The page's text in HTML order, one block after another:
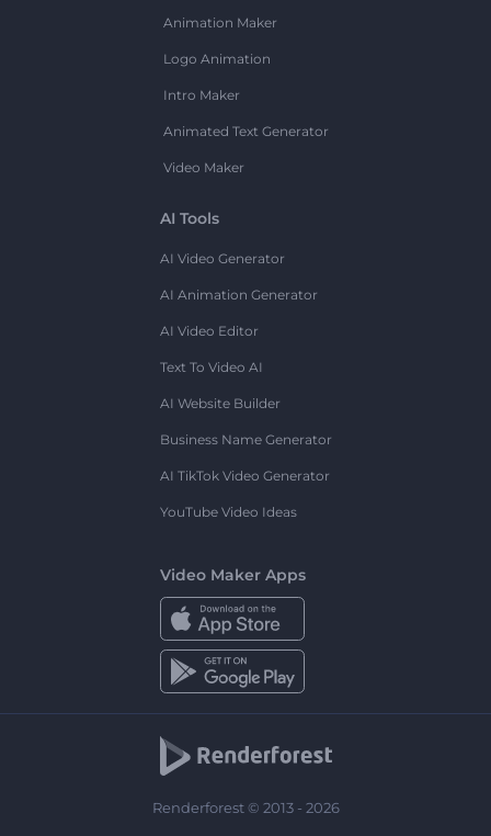
Animation Maker
Logo Animation
Intro Maker
Animated Text Generator
Video Maker
AI Tools
AI Video Generator
AI Animation Generator
AI Video Editor
Text To Video AI
AI Website Builder
Business Name Generator
AI TikTok Video Generator
YouTube Video Ideas
Video Maker Apps
Renderforest © 2013 - 2026